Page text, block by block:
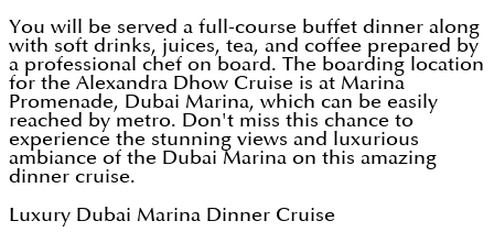
You will be served a full-course buffet dinner along
with soft drinks, juices, tea, and coffee prepared by
a professional chef on board. The boarding location
for the Alexandra Dhow Cruise is at Marina
Promenade, Dubai Marina, which can be easily
reached by metro. Don't miss this chance to
experience the stunning views and luxurious
ambiance of the Dubai Marina on this amazing
dinner cruise.
Luxury Dubai Marina Dinner Cruise